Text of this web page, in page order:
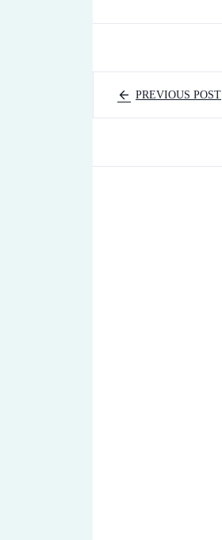
PREVIOUS POST